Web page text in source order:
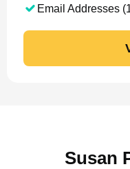
Email Addresses
Susan